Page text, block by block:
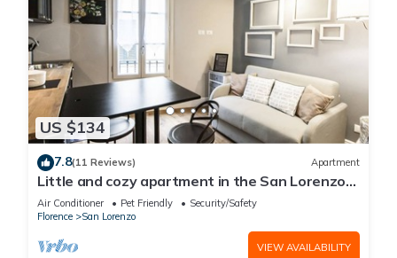
US $134
7.8(11 Reviews) Apartment
Little and cozy apartment in the San Lorenzo
district, full of restaurants and shops.
Air Conditioner Pet Friendly
Security/Safety
Florence
San Lorenzo
VIEW AVAILABILITY